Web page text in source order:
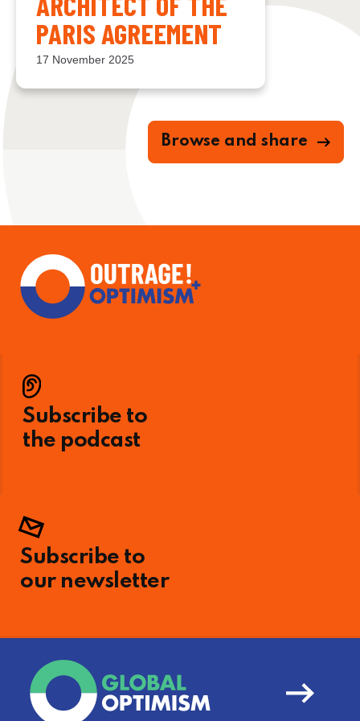
PARIS AGREEMENT
17 November 2025
Browse and share
Subscribe to
the podcast
Subscribe to
our newsletter